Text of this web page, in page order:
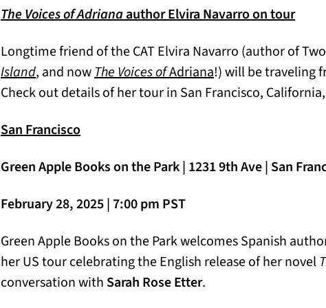
The Voices of Adrianaauthor Elvira Navarro on tour
Longtime friend of the CAT Elvira Navarro (author of
Island, and nowThe Voices ofAdriana!) will be traveling
Check out details of her tour in San Francisco,
San Francisco
Green Apple Books on the Park | 1231 9th Ave | San
February 28, 2025 | 7:00 pm PST
Green Apple Books on the Park welcomes Spanish
her US tour celebrating the English release of her novel
conversation with Sarah Rose Etter.